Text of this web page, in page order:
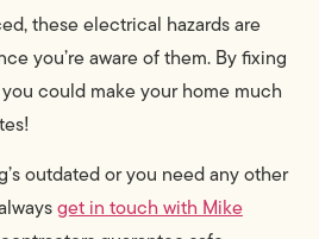
these electrical hazards are
you’re aware of them. By fixing
could make your home much
outdated or you need any other
get in touch with Mike